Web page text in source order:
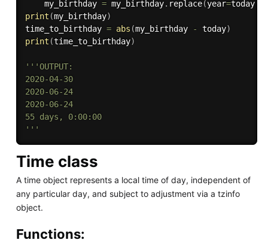
    my_birthday
= my_birthday. replace(year=today.
print (my_birthday)
time_to_birthday = abs (my_birthday - today)
print (time_to_birthday)
'''OUTPUT:
2020-04-30
2020-06-24
2020-06-24
55 days, 0:00:00
'''
Time class
A time object represents a local time of day, independent of
any particular day, and subject to adjustment via a tzinfo
object.
Functions: